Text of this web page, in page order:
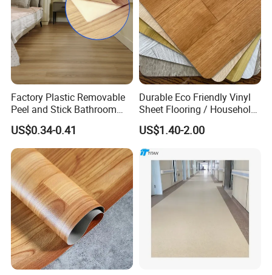
Factory Plastic Removable
Peel and Stick Bathroom
Tile Vinyl Flooring Wood
Plank Flooring**%off
US$0.34-0.41
Durable Eco Friendly Vinyl
Sheet Flooring / Household
Waterproof Slip Resistant
with Easy Clean and Long
Lasting Indoor Performance
US$1.40-2.00